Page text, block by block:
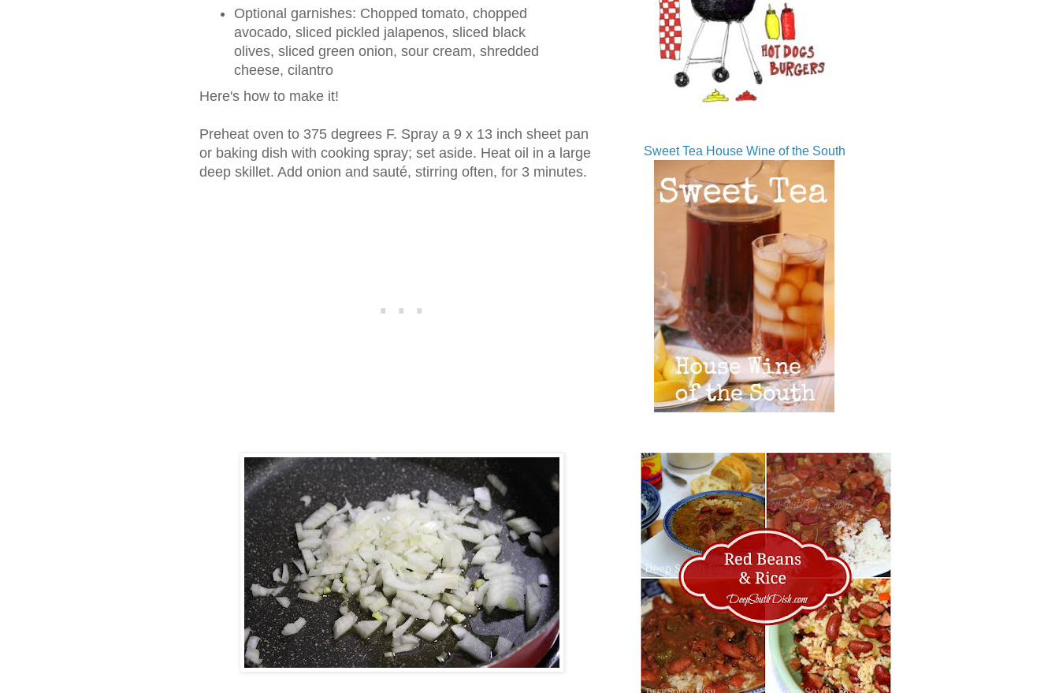
Optional garnishes: Chopped tomato, chopped
avocado, sliced pickled jalapenos, sliced black
olives, sliced green onion, sour cream, shredded
cheese, cilantro
Here's how to make it!
Preheat oven to 375 degrees F. Spray a 9 x 13 inch sheet pan
or baking dish with cooking spray; set aside. Heat oil in a large
deep skillet. Add onion and sauté, stirring often, for 3 minutes.
Sweet Tea House Wine of the South